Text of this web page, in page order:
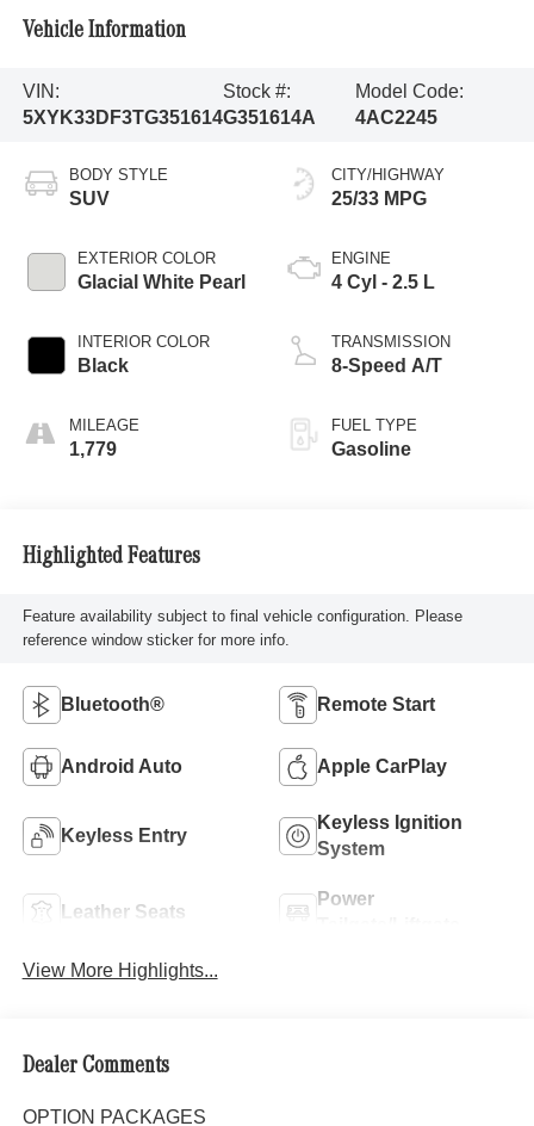
Vehicle Information
VIN:
5XYK33DF3TG351614
Stock #:
G351614A
Model Code:
4AC2245
BODY STYLE
SUV
EXTERIOR COLOR
Glacial White Pearl
INTERIOR COLOR
Black
MILEAGE
1,779
CITY/HIGHWAY
25/33 MPG
ENGINE
4 Cyl - 2.5 L
TRANSMISSION
8-Speed A/T
FUEL TYPE
Gasoline
Highlighted Features
Feature availability subject to final vehicle configuration. Please
reference window sticker for more info.
Bluetooth® Remote Start
Android Auto Apple CarPlay
Keyless Entry
Keyless Ignition
System
Leather Seats
Power
View More Highlights...
Dealer Comments
OPTION PACKAGES